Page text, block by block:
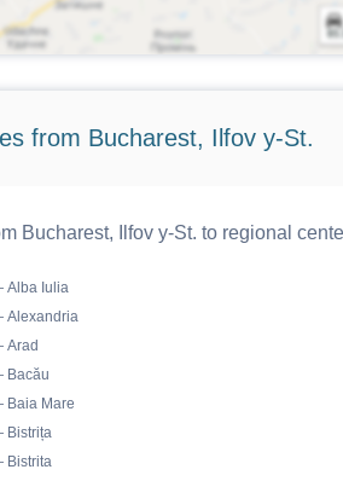
from Bucharest, Ilfov y-St.
Bucharest, Ilfov y-St. to regional
Alba Iulia
Alexandria
Arad
Bacău
Baia Mare
Bistrița
Bistrita